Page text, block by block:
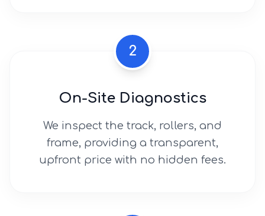
2
On-Site Diagnostics
We inspect the track, rollers, and
frame, providing a transparent,
upfront price with no hidden fees.